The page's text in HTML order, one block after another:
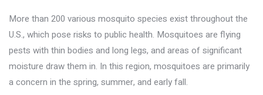
More than 200 various mosquito species exist throughout the
U.S., which pose risks to public health. Mosquitoes are flying
pests with thin bodies and long legs, and areas of significant
moisture draw them in. In this region, mosquitoes are primarily
a concern in the spring, summer, and early fall.